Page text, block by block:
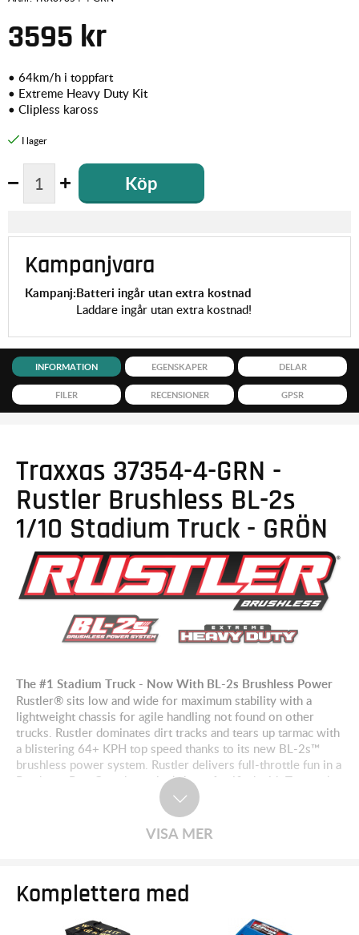
3595 kr
• 64km/h i toppfart
• Extreme Heavy Duty Kit
• Clipless kaross
Köp
Kampanjvara
Kampanj:Batteri ingår utan extra kostnad
Laddare ingår utan extra kostnad!
INFORMATION EGENSKAPER DELAR
FILER RECENSIONER GPSR
Traxxas 37354-4-GRN -
Rustler Brushless BL-2s
1/10 Stadium Truck - GRÖN
The #1 Stadium Truck - Now With BL-2s Brushless Power
Rustler® sits low and wide for maximum stability with a
lightweight chassis for agile handling not found on other
trucks. Rustler dominates dirt tracks and tears up tarmac with
a blistering 64+ KPH top speed thanks to its new BL-2s™
brushless power system. Rustler delivers full-throttle fun in a
Ready-to-Race® package that’s been fortified with Traxxas’
Extreme Heavy Duty components to take brutal punishment
VISA MER
Komplettera med